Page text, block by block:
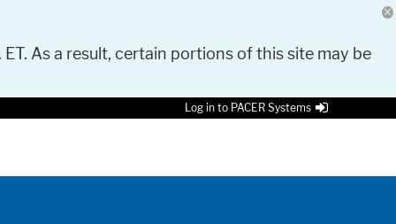
As a result, certain portions of this site may be
Log in to PACER Systems